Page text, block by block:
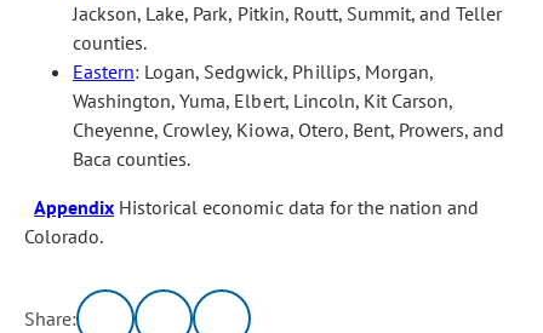
Jackson, Lake, Park, Pitkin, Routt, Summit, and Teller
counties.
Eastern: Logan, Sedgwick, Phillips, Morgan,
Washington, Yuma, Elbert, Lincoln, Kit Carson,
Cheyenne, Crowley, Kiowa, Otero, Bent, Prowers, and
Baca counties.
Appendix Historical economic data for the nation and
Colorado.
Share: